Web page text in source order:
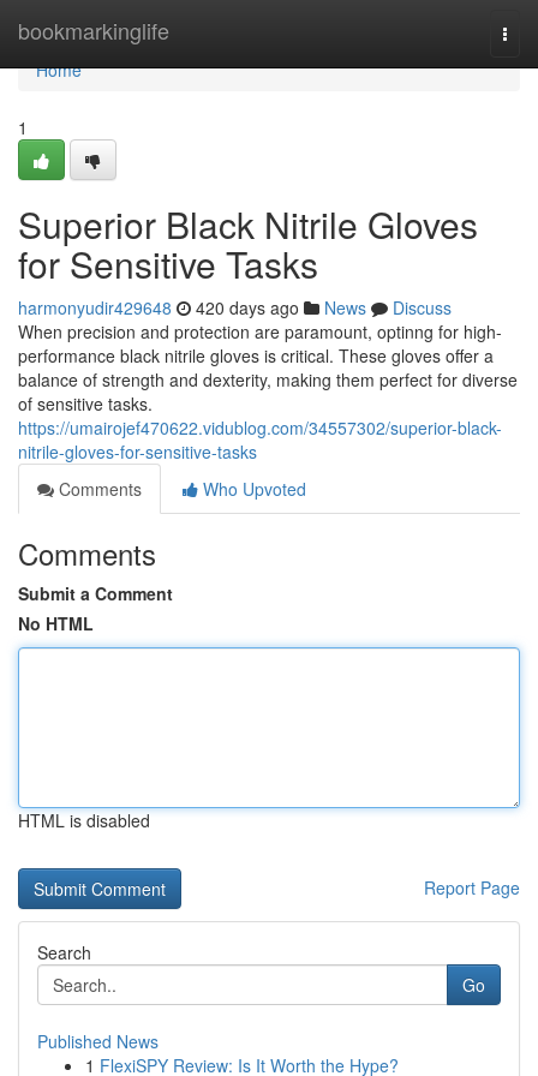
bookmarkinglife
Home
Home
1
Superior Black Nitrile Gloves
for Sensitive Tasks
harmonyudir429648 420 days ago News
Discuss
When precision and protection are paramount, optinng for high-
performance black nitrile gloves is critical. These gloves offer a
balance of strength and dexterity, making them perfect for diverse
of sensitive tasks.
https://umairojef470622.vidublog.com/34557302/superior-black-
nitrile-gloves-for-sensitive-tasks
Comments
Who Upvoted
Comments
Submit a Comment
No HTML
HTML is disabled
Report Page
Search
Go
Published News
1 FlexiSPY Review: Is It Worth the Hype?